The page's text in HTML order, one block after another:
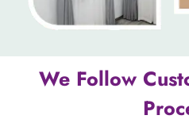
We Follow